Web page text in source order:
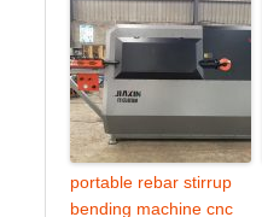
portable rebar stirrup
bending machine cnc